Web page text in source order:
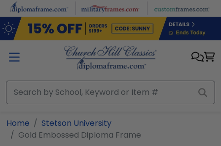
Skip to main content
Home
Stetson University
Gold Embossed Diploma Frame